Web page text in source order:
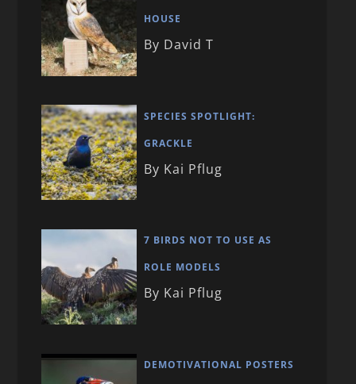
HOUSE
By David T
SPECIES SPOTLIGHT:
GRACKLE
By Kai Pflug
7 BIRDS NOT TO USE AS
ROLE MODELS
By Kai Pflug
DEMOTIVATIONAL POSTERS